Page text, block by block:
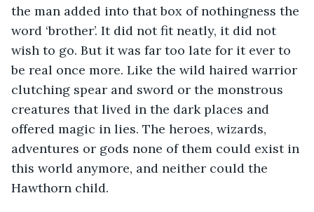
the man added into that box of nothingness the
word ‘brother’. It did not fit neatly, it did not
wish to go. But it was far too late for it ever to
be real once more. Like the wild haired warrior
clutching spear and sword or the monstrous
creatures that lived in the dark places and
offered magic in lies. The heroes, wizards,
adventures or gods none of them could exist in
this world anymore, and neither could the
Hawthorn child.